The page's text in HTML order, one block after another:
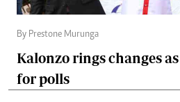
By Prestone Murunga
Kalonzo rings changes
for polls